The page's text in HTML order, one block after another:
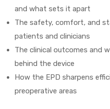
and what sets it apart
The safety, comfort, and
patients and clinicians
The clinical outcomes and
behind the device
How the EPD sharpens
preoperative areas